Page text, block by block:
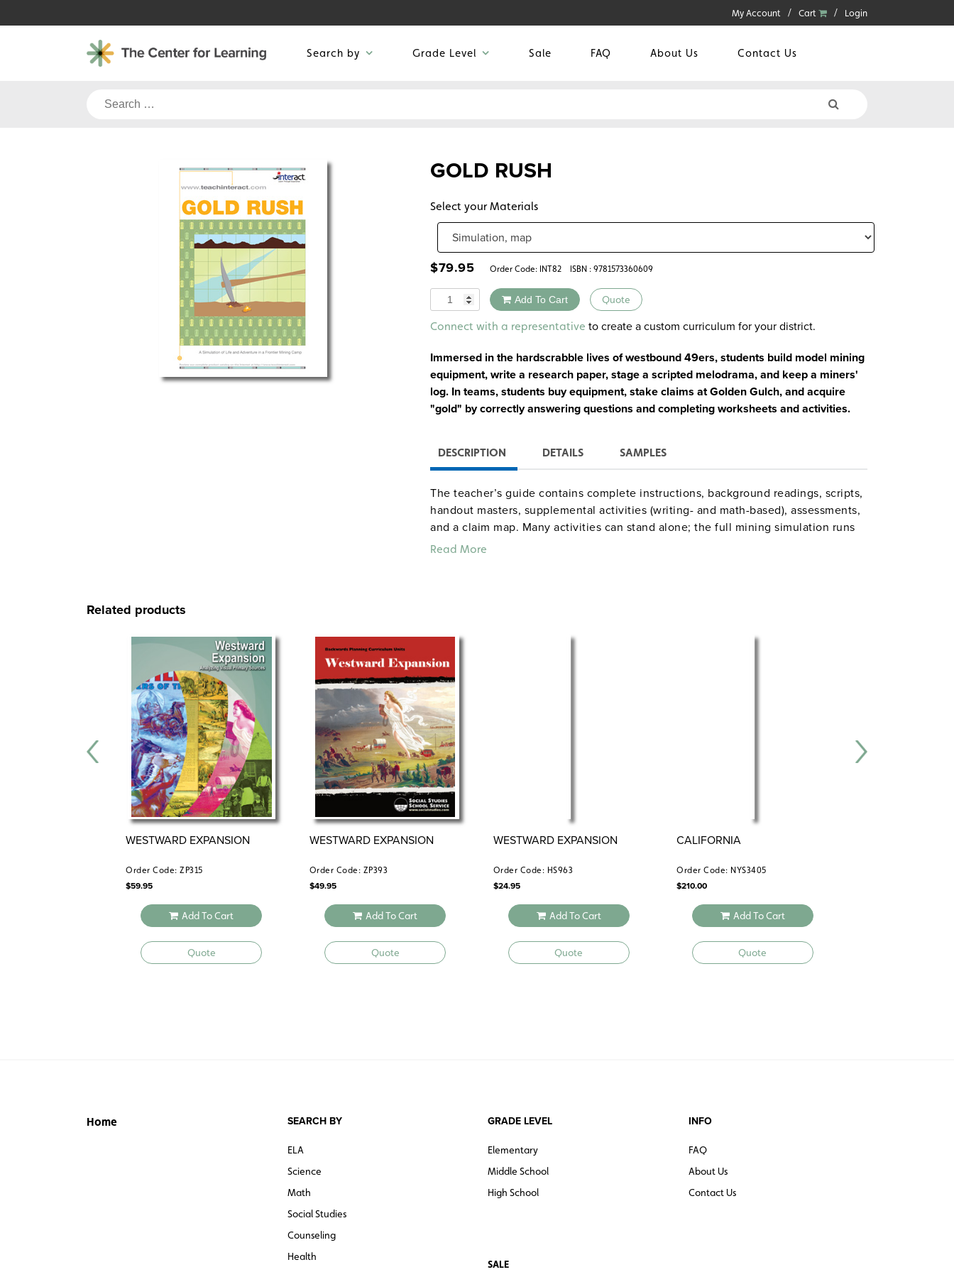
to
My Account Cart Login
Search by Grade Level Sale FAQ About Us Contact Us
Search
GOLD RUSH
Select your Materials
$79.95 Order Code: INT82 ISBN : 9781573360609
Quantity Add To Cart Quote
Alternative:
Connect with a representative to create a custom curriculum for your district.
Immersed in the hardscrabble lives of westbound 49ers, students build model mining
equipment, write a research paper, stage a scripted melodrama, and keep a miners'
log. In teams, students buy equipment, stake claims at Golden Gulch, and acquire
"gold" by correctly answering questions and completing worksheets and activities.
DESCRIPTION DETAILS SAMPLES
The teacher’s guide contains complete instructions, background readings, scripts,
handout masters, supplemental activities (writing- and math-based), assessments,
and a claim map. Many activities can stand alone; the full mining simulation runs
about 13 class periods. A mini-unit on minorities’ experiences adapts the main
Read More
Related products
WESTWARD EXPANSION
Order Code: ZP315
$59.95
Add To Cart
Quote
WESTWARD EXPANSION
Order Code: ZP393
$49.95
Add To Cart
Quote
WESTWARD EXPANSION
Order Code: HS963
$24.95
Add To Cart
Quote
CALIFORNIA
Order Code: NYS3405
$210.00
Add To Cart
Quote
Home SEARCH BY
ELA
Science
Math
Social Studies
Counseling
Health
GRADE LEVEL
Elementary
Middle School
High School
SALE
INFO
FAQ
About Us
Contact Us